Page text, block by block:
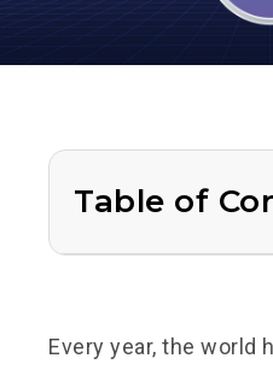
Table of
Every year, the world